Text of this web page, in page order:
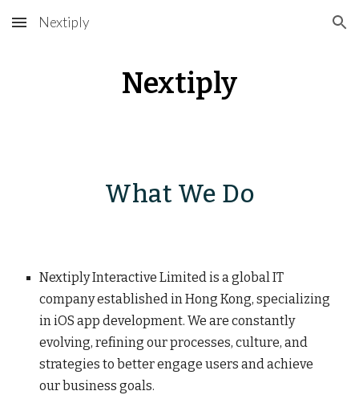
Skip to main content Skip to navigation
Nextiply
Nextiply
What We Do
Nextiply Interactive Limited is a global IT
company established in Hong Kong, specializing
in iOS app development. We are constantly
evolving, refining our processes, culture, and
strategies to better engage users and achieve
our business goals.